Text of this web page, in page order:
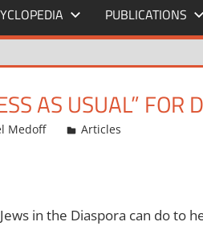
PUBLICATIONS
AS USUAL” FOR
Medoff Articles
in the Diaspora can do to